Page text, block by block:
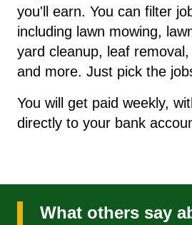
you'll earn. You can filter
including lawn mowing,
yard cleanup, leaf
and more. Just pick the
You will get paid weekly,
directly to your bank
What others say